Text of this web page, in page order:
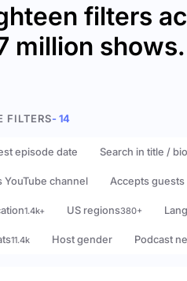
filters
million shows.
FILTERS- 14
episode date Search in title /
YouTube channel Accepts guests
1.4k+ US regions380+
11.4k Host gender Podcast